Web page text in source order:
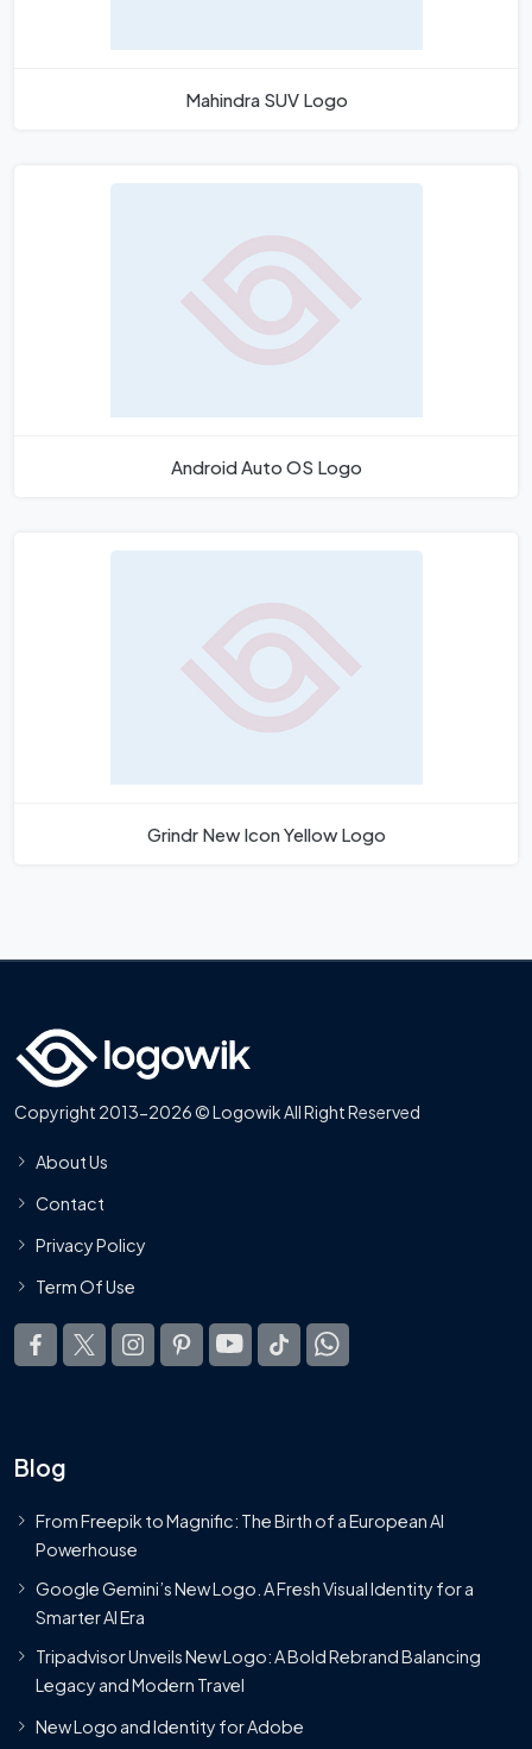
Mahindra SUV Logo
Android Auto OS Logo
Grindr New Icon Yellow Logo
Copyright 2013-2026 © Logowik All Right Reserved
About Us
Contact
Privacy Policy
Term Of Use
Blog
From Freepik to Magnific: The Birth of a European AI
Powerhouse
Google Gemini’s New Logo. A Fresh Visual Identity for a
Smarter AI Era
Tripadvisor Unveils New Logo: A Bold Rebrand Balancing
Legacy and Modern Travel
New Logo and Identity for Adobe